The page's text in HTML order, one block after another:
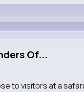
Of...
to visitors at a safari